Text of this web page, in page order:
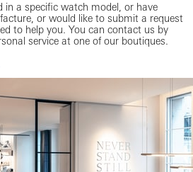
in a specific watch model, or have
or would like to submit a request
to help you. You can contact us by
service at one of our boutiques.